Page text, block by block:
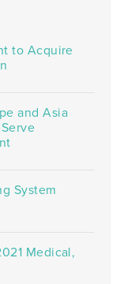
to Acquire
and Asia
System
Medical,